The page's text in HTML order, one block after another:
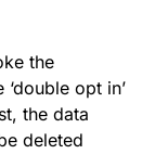
the
opt in’
the data
deleted